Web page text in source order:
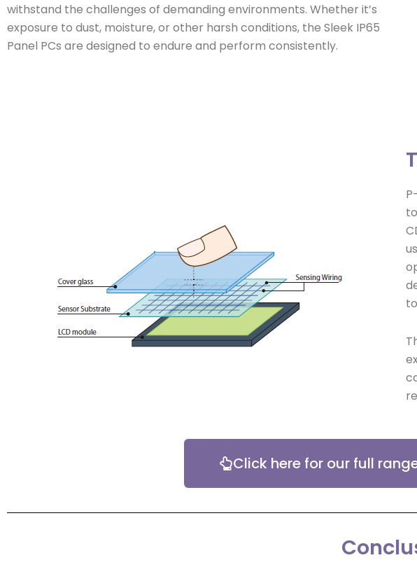
withstand the challenges of demanding environments. Whether it’s
exposure to dust, moisture, or other harsh conditions, the Sleek IP65
Panel PCs are designed to endure and perform consistently.
Click here for our full